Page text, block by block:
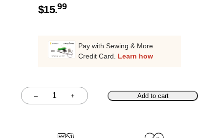
$15.99
Pay with Sewing & More
Credit Card. Learn how
–
Quantity + Add to cart